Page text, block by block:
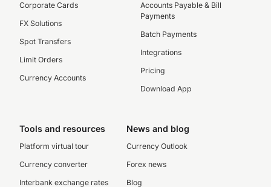
Corporate Cards
FX Solutions
Spot Transfers
Limit Orders
Currency Accounts
Accounts Payable & Bill
Payments
Batch Payments
Integrations
Pricing
Download App
Tools and resources
Platform virtual tour
Currency converter
Interbank exchange rates
News and blog
Currency Outlook
Forex news
Blog